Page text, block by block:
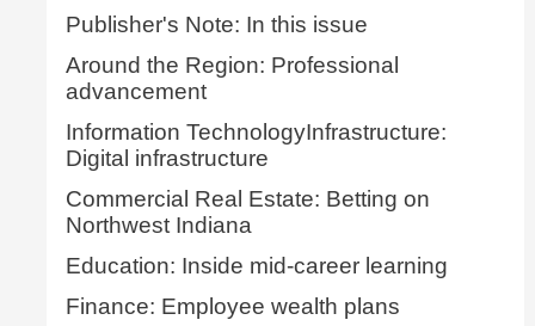
Publisher's Note: In this issue
Around the Region: Professional
advancement
Information TechnologyInfrastructure:
Digital infrastructure
Commercial Real Estate: Betting on
Northwest Indiana
Education: Inside mid-career learning
Finance: Employee wealth plans